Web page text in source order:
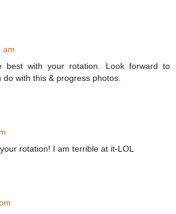
am
best with your rotation. Look forward to
with this & progress photos.
rotation! I am terrible at it-LOL